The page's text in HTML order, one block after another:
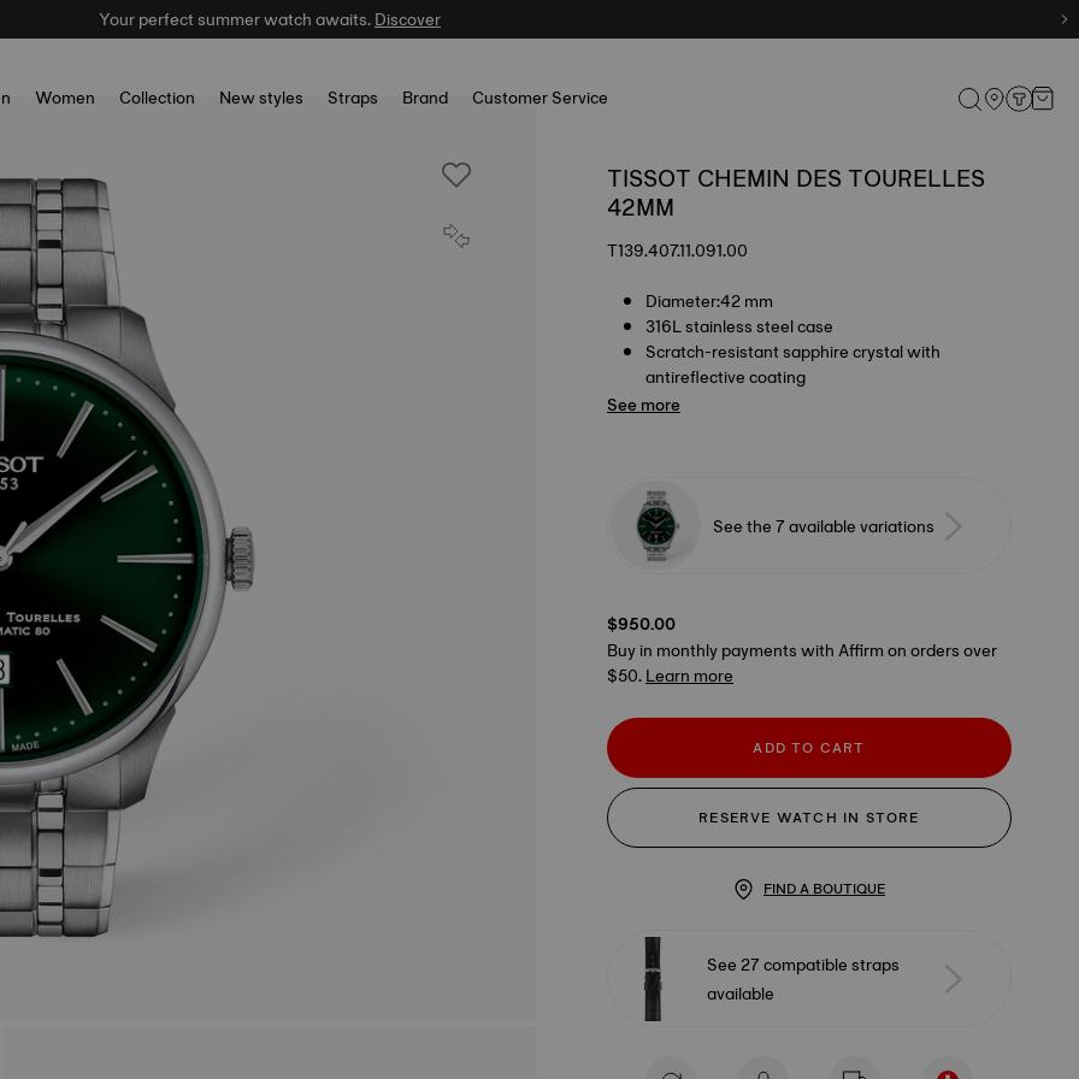
Celebrate the NBA Champions.Shop now
Your perfect summer watch awaits.Discover
Women Collection New styles Straps Brand Customer Service
TISSOT CHEMIN DES TOURELLES
42MM
T139.407.11.091.00
Diameter:42 mm
316L stainless steel case
Scratch-resistant sapphire crystal with
antireflective coating
See more
See the 7 available variations
$950.00
Buy in monthly payments with Affirm on orders over
$50.Learn more
ADD TO CART
RESERVE WATCH IN STORE
FIND A BOUTIQUE
See 27 compatible straps
available